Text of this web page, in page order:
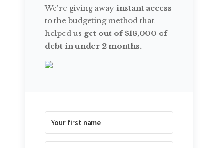
We're giving away instant access
to the budgeting method that
helped us get out of $18,000 of
debt in under 2 months.